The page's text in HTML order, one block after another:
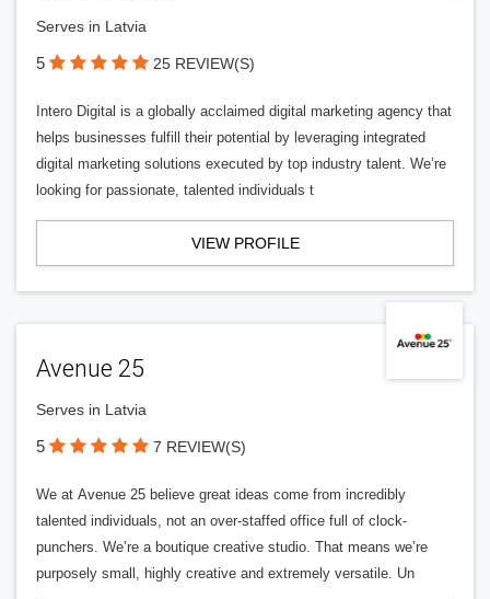
Serves in Latvia
5 25 REVIEW(S)
Intero Digital is a globally acclaimed digital marketing agency that
helps businesses fulfill their potential by leveraging integrated
digital marketing solutions executed by top industry talent. We’re
looking for passionate, talented individuals t
VIEW PROFILE
Avenue 25
Serves in Latvia
5 7 REVIEW(S)
We at Avenue 25 believe great ideas come from incredibly
talented individuals, not an over-staffed office full of clock-
punchers. We’re a boutique creative studio. That means we’re
purposely small, highly creative and extremely versatile. Un